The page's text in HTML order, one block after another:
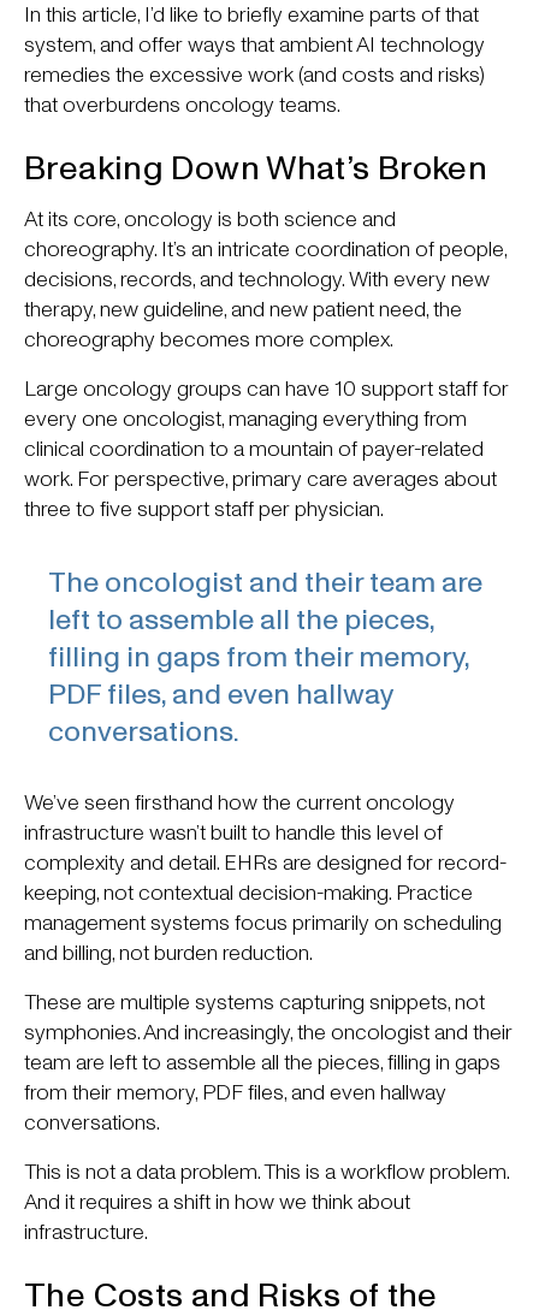
In this article, I’d like to briefly examine parts of that
system, and offer ways that ambient AI technology
remedies the excessive work (and costs and risks)
that overburdens oncology teams.
Breaking Down What’s Broken
At its core, oncology is both science and
choreography. It’s an intricate coordination of people,
decisions, records, and technology. With every new
therapy, new guideline, and new patient need, the
choreography becomes more complex.
Large oncology groups can have 10 support staff for
every one oncologist, managing everything from
clinical coordination to a mountain of payer-related
work. For perspective, primary care averages about
three to five support staff per physician.
The oncologist and their team are
left to assemble all the pieces,
filling in gaps from their memory,
PDF files, and even hallway
conversations.
We’ve seen firsthand how the current oncology
infrastructure wasn’t built to handle this level of
complexity and detail. EHRs are designed for record-
keeping, not contextual decision-making. Practice
management systems focus primarily on scheduling
and billing, not burden reduction.
These are multiple systems capturing snippets, not
symphonies. And increasingly, the oncologist and their
team are left to assemble all the pieces, filling in gaps
from their memory, PDF files, and even hallway
conversations.
This is not a data problem. This is a workflow problem.
And it requires a shift in how we think about
infrastructure.
The Costs and Risks of the